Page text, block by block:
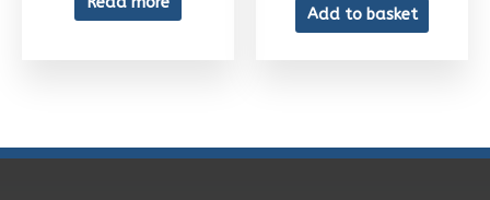
Add to basket